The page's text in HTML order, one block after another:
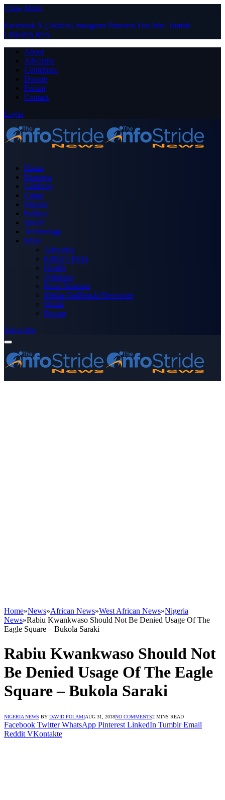
Close Menu
Facebook X (Twitter) Instagram PinterestYouTube Tumblr
LinkedIn RSS
About
Advertise
Contribute
Donate
Forum
Contact
Login
Home
Business
Celebrity
Crime
Nigeria
Politics
Sports
Technology
More
Advertise
Editor’s Picks
Health
Opinions
Press Releases
Media OutReach Newswire
World
Forum
Subscribe
Home»News»African News»West African News»Nigeria
News»Rabiu Kwankwaso Should Not Be Denied Usage Of The
Eagle Square – Bukola Saraki
Rabiu Kwankwaso Should Not
Be Denied Usage Of The Eagle
Square – Bukola Saraki
NIGERIA NEWS BY DAVID FOLAMIAUG 31, 2018NO COMMENTS2 MINS READ
Facebook Twitter WhatsApp Pinterest LinkedIn Tumblr Email
Reddit VKontakte